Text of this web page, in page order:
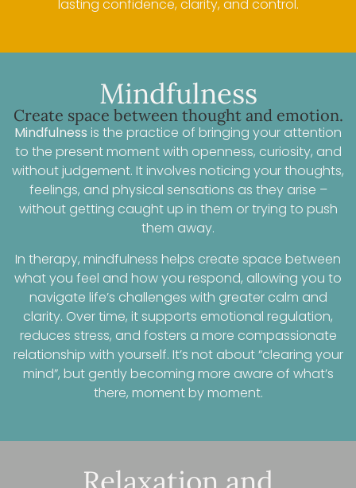
lasting confidence, clarity, and control.
Mindfulness
Create space between thought and emotion.
Mindfulness is the practice of bringing your attention
to the present moment with openness, curiosity, and
without judgement. It involves noticing your thoughts,
feelings, and physical sensations as they arise –
without getting caught up in them or trying to push
them away.
In therapy, mindfulness helps create space between
what you feel and how you respond, allowing you to
navigate life’s challenges with greater calm and
clarity. Over time, it supports emotional regulation,
reduces stress, and fosters a more compassionate
relationship with yourself. It’s not about “clearing your
mind”, but gently becoming more aware of what’s
there, moment by moment.